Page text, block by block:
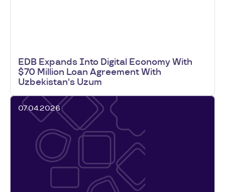
EDB Expands Into Digital Economy With
$70 Million Loan Agreement With
Uzbekistan's Uzum
07.04.2026